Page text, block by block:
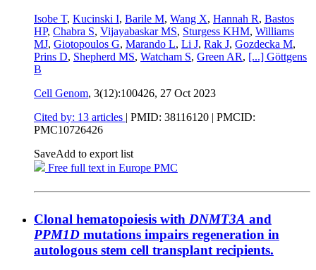
Isobe T, Kucinski I, Barile M, Wang X, Hannah R, Bastos
HP, Chabra S, Vijayabaskar MS, Sturgess KHM, Williams
MJ, Giotopoulos G, Marando L, Li J, Rak J, Gozdecka M,
Prins D, Shepherd MS, Watcham S, Green AR, [...] Göttgens
B
Cell Genom, 3(12):100426, 27 Oct 2023
Cited by: 13 articles | PMID: 38116120 | PMCID:
PMC10726426
SaveAdd to export list
Free full text in Europe PMC
Clonal hematopoiesis with DNMT3A and
PPM1D mutations impairs regeneration in
autologous stem cell transplant recipients.